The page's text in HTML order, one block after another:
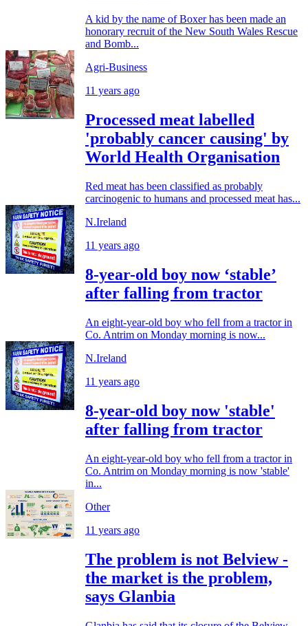
A kid by the name of Boxer has been made an
honorary recruit of the New South Wales Rescue
and Bomb...
Agri-Business
11 years ago
Processed meat labelled
'probably cancer causing' by
World Health Organisation
Red meat has been classified as probably
carcinogenic to humans and processed meat has...
N.Ireland
11 years ago
8-year-old boy now ‘stable’
after falling from tractor
An eight-year-old boy who fell from a tractor in
Co. Antrim on Monday morning is now...
N.Ireland
11 years ago
8-year-old boy now 'stable'
after falling from tractor
An eight-year-old boy who fell from a tractor in
Co. Antrim on Monday morning is now 'stable'
in...
Other
11 years ago
The problem is not Belview -
the market is the problem,
says Glanbia